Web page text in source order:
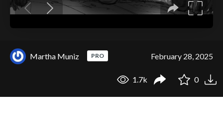
Martha Muniz PRO February 28, 2025
1.7k 0